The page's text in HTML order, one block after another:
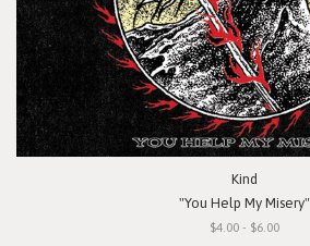
Kind
"You Help My Misery"
$4.00 - $6.00